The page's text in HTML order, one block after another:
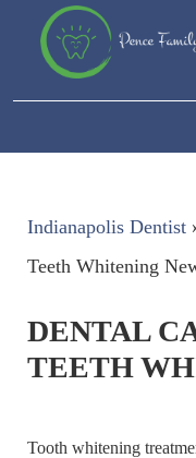
Indianapolis Dentist
Teeth Whitening
DENTAL
TEETH
Tooth whitening